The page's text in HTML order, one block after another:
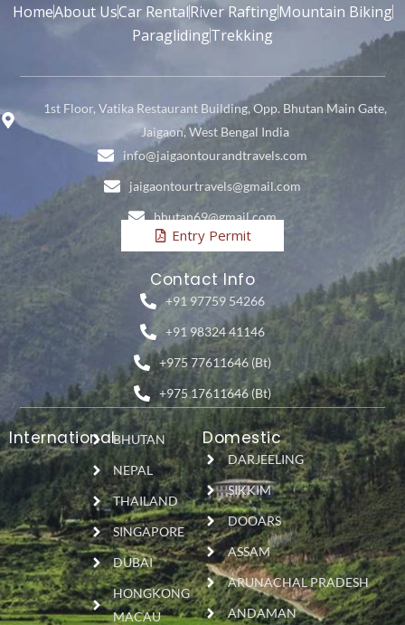
HomeAbout UsCar RentalRiver RaftingMountain Biking
ParaglidingTrekking
1st Floor, Vatika Restaurant Building, Opp. Bhutan Main Gate,
Jaigaon, West Bengal India
info@jaigaontourandtravels.com
jaigaontourtravels@gmail.com
bhutan69@gmail.com
Entry Permit
Contact Info
+91 97759 54266
+91 98324 41146
+975 77611646 (Bt)
+975 17611646 (Bt)
InternationalBHUTAN
NEPAL
THAILAND
SINGAPORE
DUBAI
HONGKONG
MACAU
Domestic
DARJEELING
SIKKIM
DOOARS
ASSAM
ARUNACHAL PRADESH
ANDAMAN